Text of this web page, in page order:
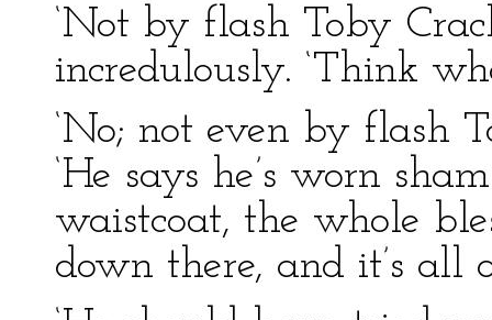
‘Not by flash Toby
incredulously. ‘Think
‘No; not even by flash
‘He says he’s worn
waistcoat, the whole
down there, and it’s all